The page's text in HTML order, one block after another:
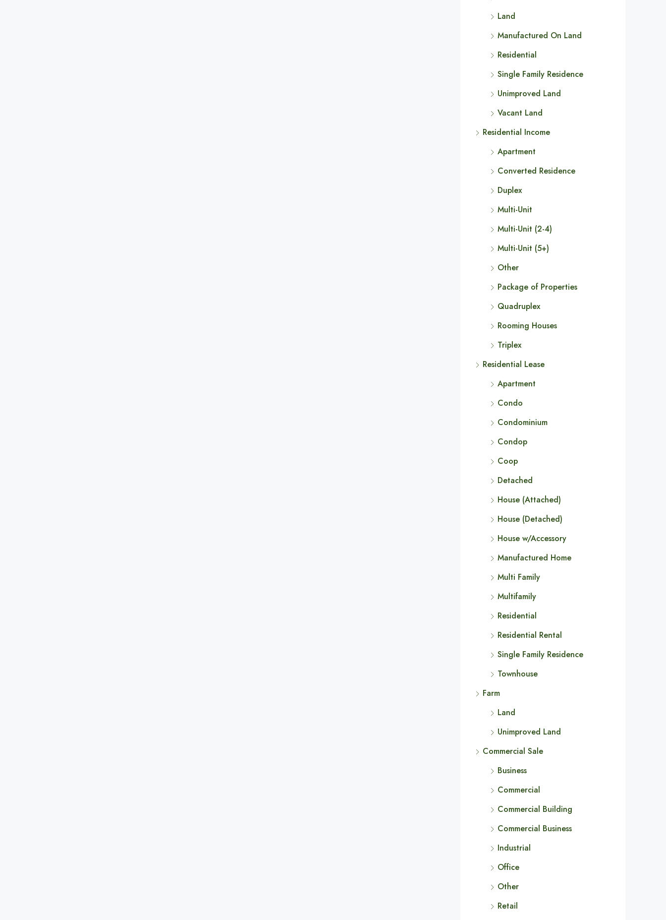
Land
Manufactured On Land
Residential
Single Family Residence
Unimproved Land
Vacant Land
Residential Income
Apartment
Converted Residence
Duplex
Multi-Unit
Multi-Unit (2-4)
Multi-Unit (5+)
Other
Package of Properties
Quadruplex
Rooming Houses
Triplex
Residential Lease
Apartment
Condo
Condominium
Condop
Coop
Detached
House (Attached)
House (Detached)
House w/Accessory
Manufactured Home
Multi Family
Multifamily
Residential
Residential Rental
Single Family Residence
Townhouse
Farm
Land
Unimproved Land
Commercial Sale
Business
Commercial
Commercial Building
Commercial Business
Industrial
Office
Other
Retail